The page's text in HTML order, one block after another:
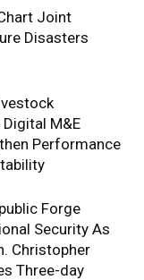
Joint
Disasters
M&E
Performance
Forge
Security As
Christopher
Three-day